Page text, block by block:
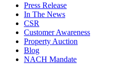
Press Release
In The News
CSR
Customer Awareness
Property Auction
Blog
NACH Mandate